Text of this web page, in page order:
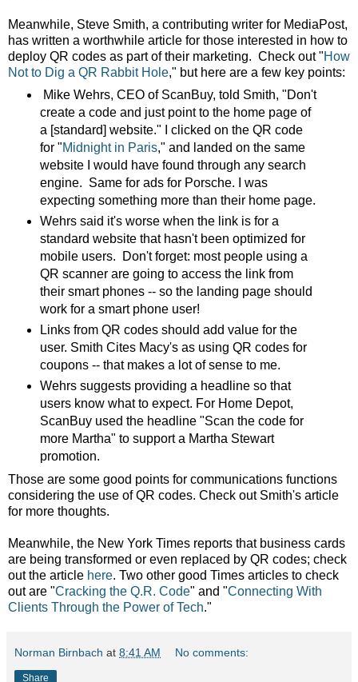
Meanwhile, Steve Smith, a contributing writer for MediaPost,
has written a worthwhile article for those interested in how to
deploy QR codes as part of their marketing. Check out"How
Not to Dig a QR Rabbit Hole," but here are a few key points:
Mike Wehrs, CEO of ScanBuy, told Smith, "Don't
create a code and just point to the home page of
a [standard] website." I clicked on the QR code
for "Midnight in Paris," and landed on the same
website I would have found through any search
engine. Same for ads for Porsche. I was
expecting something more than their home page.
Wehrs said it's worse when the link is for a
standard website that hasn't been optimized for
mobile users. Don't forget: most people using a
QR scanner are going to access the link from
their smart phones -- so the landing page should
work for a smart phone user!
Links from QR codes should add value for the
user. Smith Cites Macy's as using QR codes for
coupons -- that makes a lot of sense to me.
Wehrs suggests providing a headline so that
users know what to expect. For Home Depot,
ScanBuy used the headline "Scan the code for
more Martha" to support a Martha Stewart
promotion.
Those are some good points for communications functions
considering the use of QR codes. Check out Smith's article
for more thoughts.
Meanwhile, the New York Times reports that business cards
are being transformed or even replaced by QR codes; check
out the article here. Two other good Times articles to check
out are "Cracking the Q.R. Code" and "Connecting With
Clients Through the Power of Tech."
Norman Birnbach at 8:41 AM No comments:
Share